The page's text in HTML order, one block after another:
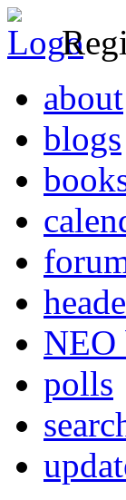
about
blogs
polls